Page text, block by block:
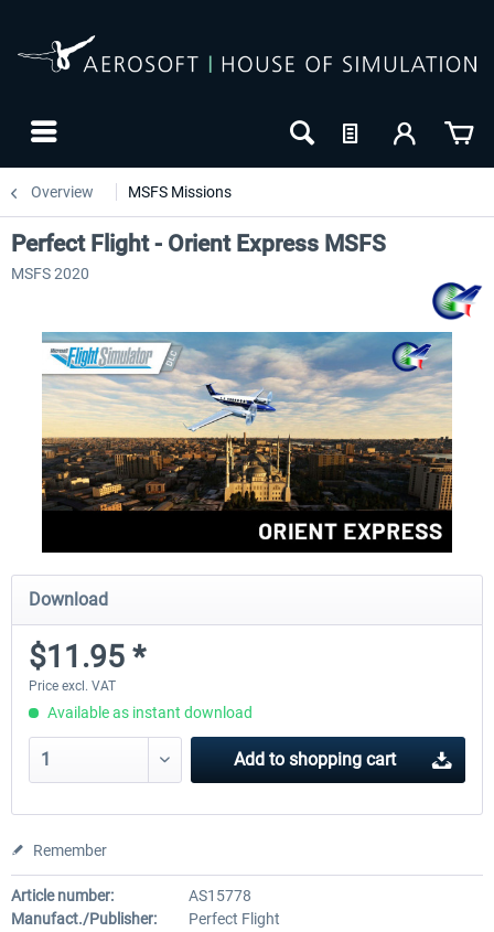
Overview MSFS Missions
Perfect Flight - Orient Express MSFS
MSFS 2020
Download
$11.95 *
Price excl. VAT
Available as instant download
Add to shopping cart
Remember
Article number:
AS15778
Manufact./Publisher:
Perfect Flight